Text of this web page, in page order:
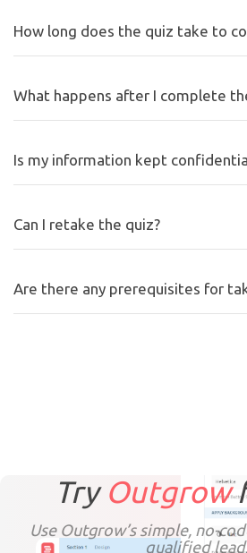
How long does the quiz take to
What happens after I complete
Is my information kept
Can I retake the quiz?
Are there any prerequisites for
Try Outgrow
Use Outgrow’s simple, no-
qualified